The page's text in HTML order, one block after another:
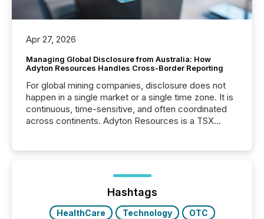
Apr 27, 2026
Managing Global Disclosure from Australia: How
Adyton Resources Handles Cross-Border Reporting
For global mining companies, disclosure does not
happen in a single market or a single time zone. It is
continuous, time-sensitive, and often coordinated
across continents. Adyton Resources is a TSX
precise timing and coordination across time zones.
“The ability to file 24/7 with immediate...
Hashtags
HealthCare Technology
OTC